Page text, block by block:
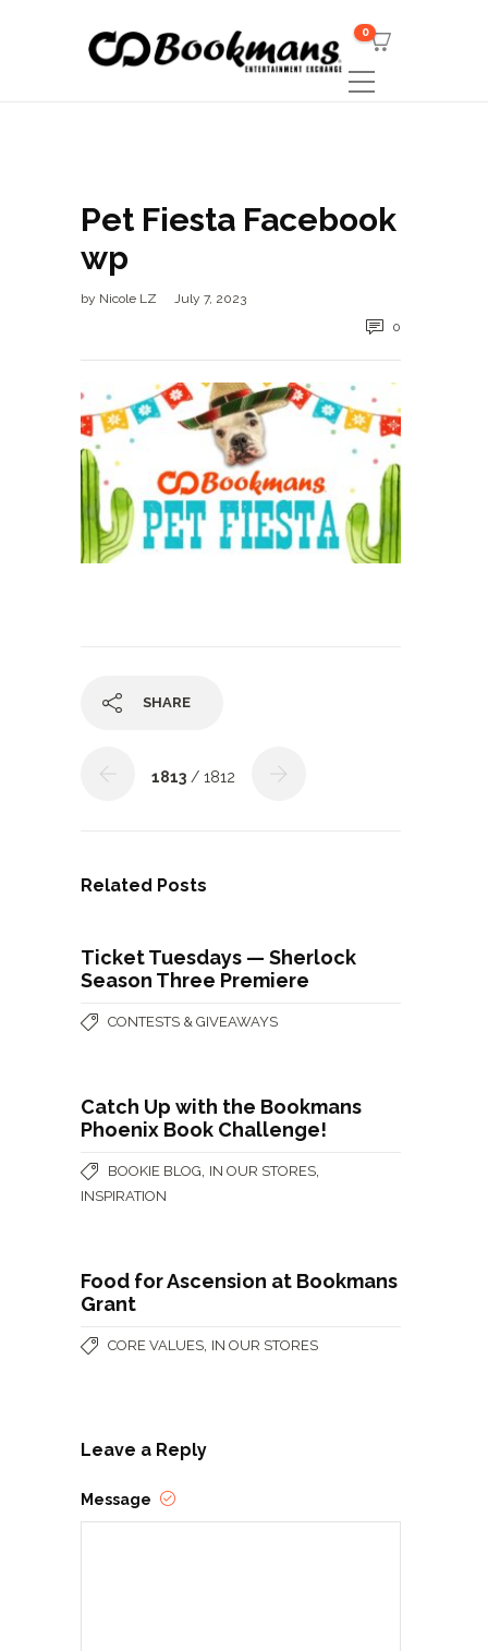
0
Pet Fiesta Facebook
wp
by Nicole LZ
July 7, 2023
0
SHARE
1813 / 1812
Related Posts
Ticket Tuesdays — Sherlock
Season Three Premiere
CONTESTS & GIVEAWAYS
Catch Up with the Bookmans
Phoenix Book Challenge!
BOOKIE BLOG IN OUR STORES
INSPIRATION
Food for Ascension at Bookmans
Grant
CORE VALUES IN OUR STORES
Leave a Reply
Message